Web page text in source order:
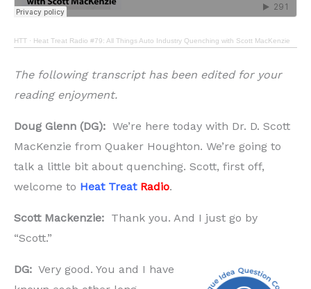
HTT · Heat Treat Radio #79: All Things Auto Industry Quenching with Scott MacKenzie
The following transcript has been edited for your
reading enjoyment.
Doug Glenn (DG): We’re here today with Dr. D. Scott
MacKenzie from Quaker Houghton. We’re going to
talk a little bit about quenching. Scott, first off,
welcome to Heat Treat Radio.
Scott Mackenzie: Thank you. And I just go by
“Scott.”
DG: Very good. You and I have